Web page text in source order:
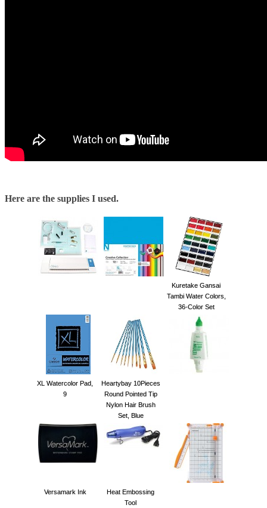
Here are the supplies I used.
Kuretake Gansai
Tambi Water Colors,
36-Color Set
XL Watercolor Pad,
9
Heartybay 10Pieces
Round Pointed Tip
Nylon Hair Brush
Set, Blue
Versamark Ink
Heat Embossing
Tool